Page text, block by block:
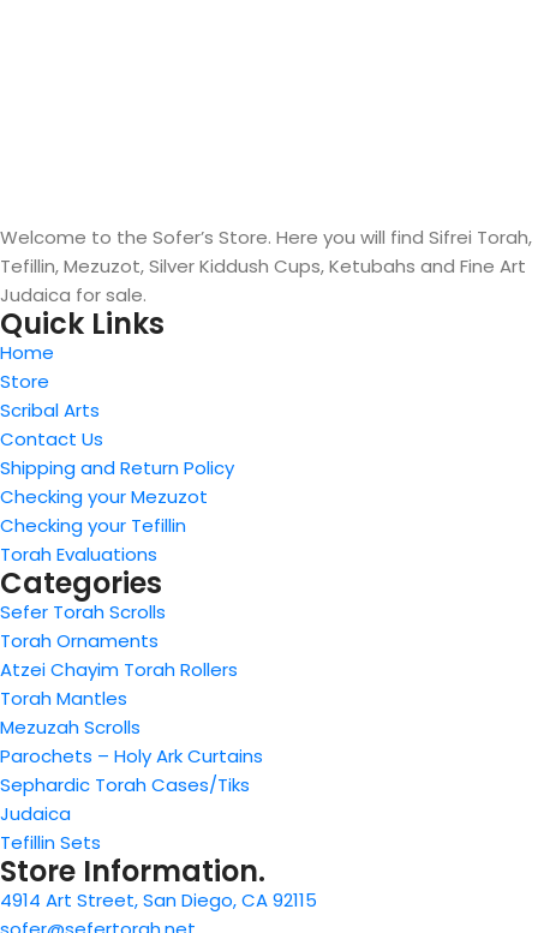
Welcome to the Sofer’s Store. Here you will find Sifrei Torah,
Tefillin, Mezuzot, Silver Kiddush Cups, Ketubahs and Fine Art
Judaica for sale.
Quick Links
Home
Store
Scribal Arts
Contact Us
Shipping and Return Policy
Checking your Mezuzot
Checking your Tefillin
Torah Evaluations
Categories
Sefer Torah Scrolls
Torah Ornaments
Atzei Chayim Torah Rollers
Torah Mantles
Mezuzah Scrolls
Parochets – Holy Ark Curtains
Sephardic Torah Cases/Tiks
Judaica
Tefillin Sets
Store Information.
4914 Art Street, San Diego, CA 92115